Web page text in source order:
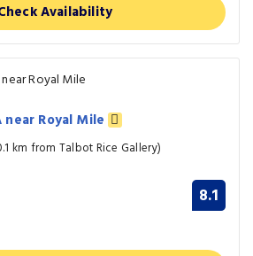
Availability
near Royal Mile
km from Talbot Rice Gallery)
8.1